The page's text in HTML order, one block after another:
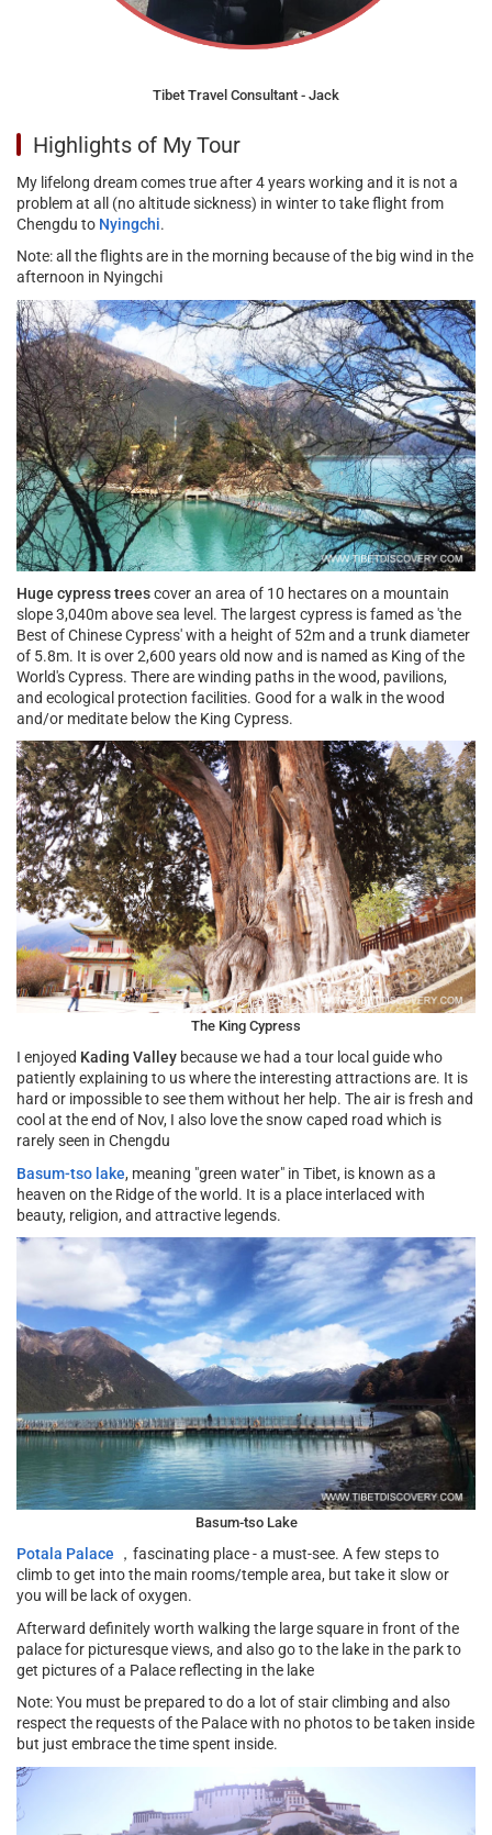
Tibet Travel Consultant - Jack
Highlights of My Tour
My lifelong dream comes true after 4 years working and it is not a
problem at all (no altitude sickness) in winter to take flight from
Chengdu to Nyingchi.
Note: all the flights are in the morning because of the big wind in the
afternoon in Nyingchi
Huge cypress treescover an area of 10 hectares on a mountain
slope 3,040m above sea level. The largest cypress is famed as 'the
Best of Chinese Cypress' with a height of 52m and a trunk diameter
of 5.8m. It is over 2,600 years old now and is named as King of the
World's Cypress. There are winding paths in the wood, pavilions,
and ecological protection facilities. Good for a walk in the wood
and/or meditate below the King Cypress.
The King Cypress
I enjoyed Kading Valley because we had a tour local guide who
patiently explaining to us where the interesting attractions are. It is
hard or impossible to see them without her help. The air is fresh and
cool at the end of Nov, I also love the snow caped road which is
rarely seen in Chengdu
Basum-tso lake, meaning "green water" in Tibet, is known as a
heaven on the Ridge of the world. It is a place interlaced with
beauty, religion, and attractive legends.
Basum-tso Lake
Potala Palace ，fascinating place - a must-see. A few steps to
climb to get into the main rooms/temple area, but take it slow or
you will be lack of oxygen.
Afterward definitely worth walking the large square in front of the
palace for picturesque views, and also go to the lake in the park to
get pictures of a Palace reflecting in the lake
Note: You must be prepared to do a lot of stair climbing and also
respect the requests of the Palace with no photos to be taken inside
but just embrace the time spent inside.